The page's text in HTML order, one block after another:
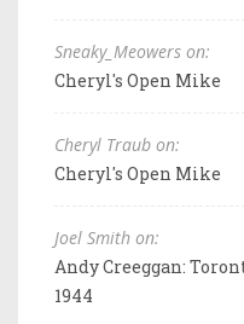
Sneaky_Meowers on:
Cheryl's Open Mike
Cheryl Traub on:
Cheryl's Open Mike
Joel Smith on:
Andy Creeggan:
1944